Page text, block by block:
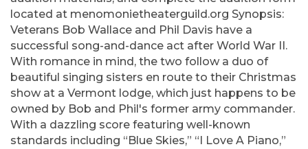
located at menomonietheaterguild.org Synopsis:
Veterans Bob Wallace and Phil Davis have a
successful song-and-dance act after World War II.
With romance in mind, the two follow a duo of
beautiful singing sisters en route to their Christmas
show at a Vermont lodge, which just happens to be
owned by Bob and Phil's former army commander.
With a dazzling score featuring well-known
standards including “Blue Skies,” “I Love A Piano,”